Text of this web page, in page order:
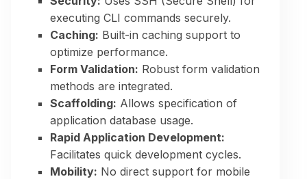
executing CLI commands securely.
Caching: Built-in caching support to
optimize performance.
Form Validation: Robust form validation
methods are integrated.
Scaffolding: Allows specification of
application database usage.
Rapid Application Development:
Facilitates quick development cycles.
Mobility: No direct support for mobile